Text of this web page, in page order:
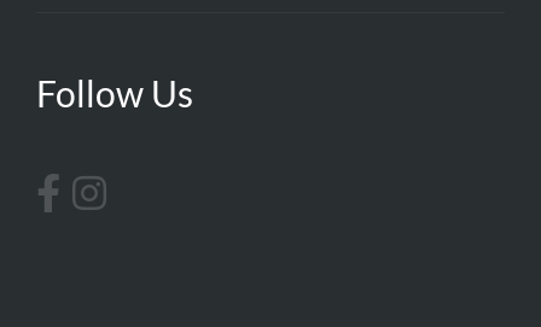
Follow Us